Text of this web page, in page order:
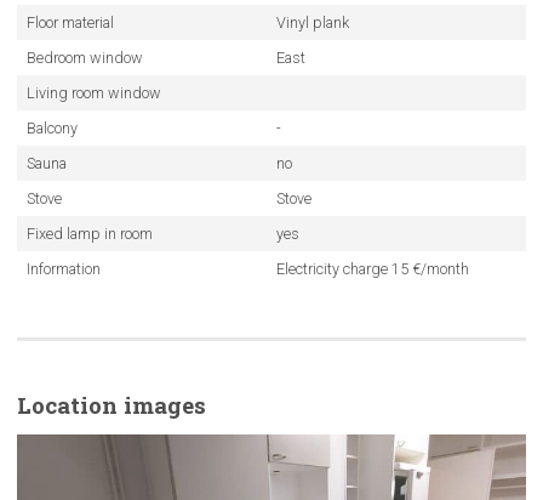
Floor material
Vinyl plank
Bedroom window
East
Living room window
Balcony
-
Sauna
no
Stove
Stove
Fixed lamp in room
yes
Information
Electricity charge 15 €/month
Location images